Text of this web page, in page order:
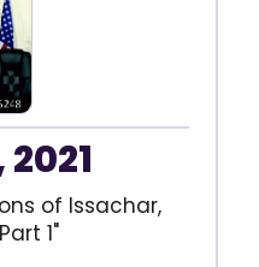
of Issachar,
1"